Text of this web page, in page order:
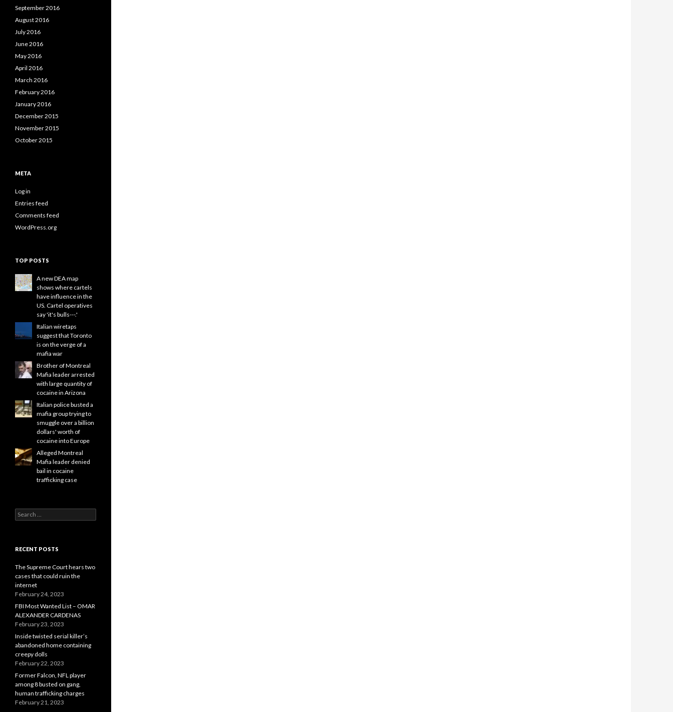
September 2016
August 2016
July 2016
June 2016
May 2016
April 2016
March 2016
February 2016
January 2016
December 2015
November 2015
October 2015
META
Log in
Entries feed
Comments feed
WordPress.org
TOP POSTS
A new DEA map
shows where cartels
have influence in the
US. Cartel operatives
say 'it's bulls---.'
Italian wiretaps
suggest that Toronto
is on the verge of a
mafia war
Brother of Montreal
Mafia leader arrested
with large quantity of
cocaine in Arizona
Italian police busted a
mafia group trying to
smuggle over a billion
dollars' worth of
cocaine into Europe
Alleged Montreal
Mafia leader denied
bail in cocaine
trafficking case
Search
for:
RECENT POSTS
The Supreme Court hears two
cases that could ruin the
internet
February 24, 2023
FBI Most Wanted List – OMAR
ALEXANDER CARDENAS
February 23, 2023
Inside twisted serial killer’s
abandoned home containing
creepy dolls
February 22, 2023
Former Falcon, NFL player
among 8 busted on gang,
human trafficking charges
February 21, 2023